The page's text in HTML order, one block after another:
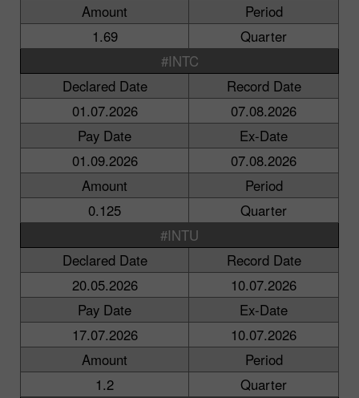
Amount
Period
1.69
Quarter
#INTC
Declared Date
Record Date
01.07.2026
07.08.2026
Pay Date
Ex-Date
01.09.2026
07.08.2026
Amount
Period
0.125
Quarter
#INTU
Declared Date
Record Date
20.05.2026
10.07.2026
Pay Date
Ex-Date
17.07.2026
10.07.2026
Amount
Period
1.2
Quarter